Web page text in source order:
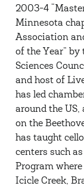
2003-4
Minnesota
Association
of the Year”
Sciences
and host of
has led
around the US,
on the
has taught
centers such
Program
Icicle Creek,